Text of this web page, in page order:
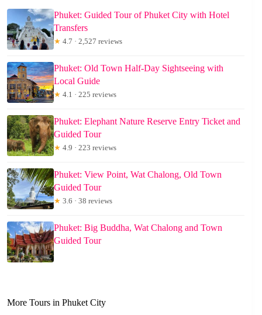
Phuket: Guided Tour of Phuket City with Hotel
Transfers
★ 4.7 · 2,527 reviews
Phuket: Old Town Half-Day Sightseeing with
Local Guide
★ 4.1 · 225 reviews
Phuket: Elephant Nature Reserve Entry Ticket and
Guided Tour
★ 4.9 · 223 reviews
Phuket: View Point, Wat Chalong, Old Town
Guided Tour
★ 3.6 · 38 reviews
Phuket: Big Buddha, Wat Chalong and Town
Guided Tour
More Tours in Phuket City